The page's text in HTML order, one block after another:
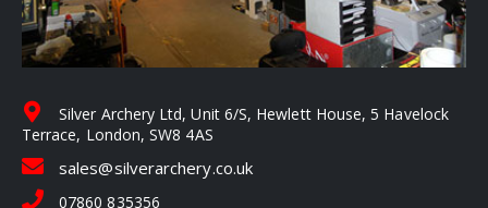
Silver Archery Ltd, Unit 6/S, Hewlett House, 5 Havelock
Terrace, London, SW8 4AS
sales@silverarchery.co.uk
07860 835356